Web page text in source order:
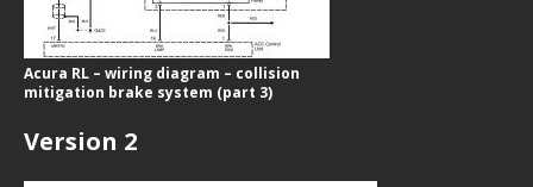
Acura RL – wiring diagram – collision
mitigation brake system (part 3)
Version 2